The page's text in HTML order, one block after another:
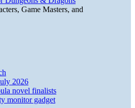
Game Masters, and
2026
novel finalists
monitor gadget